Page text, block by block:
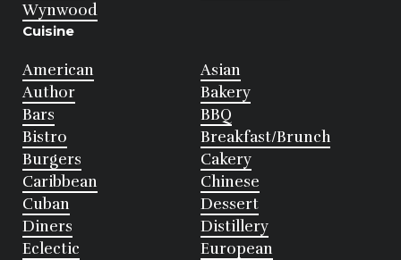
Wynwood
Cuisine
American
Asian
Author
Bakery
Bars
BBQ
Bistro
Breakfast/Brunch
Burgers
Cakery
Caribbean
Chinese
Cuban
Dessert
Diners
Distillery
Eclectic
European